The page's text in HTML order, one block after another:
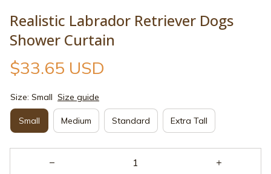
Realistic Labrador Retriever Dogs
Shower Curtain
$33.65 USD
Size: Small Size guide
Small Medium Standard Extra Tall